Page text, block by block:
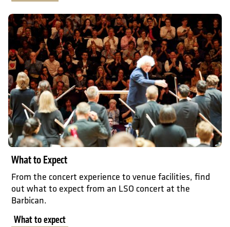
What to expect
What to Expect
From the concert experience to venue facilities, find
out what to expect from an LSO concert at the
Barbican.
What to expect